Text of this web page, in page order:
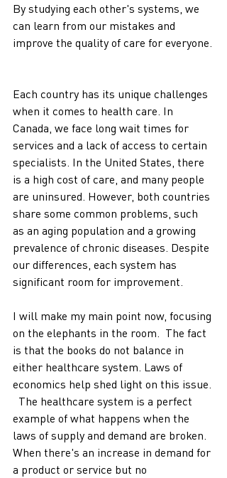
By studying each other's systems, we
can learn from our mistakes and
improve the quality of care for everyone.
Each country has its unique challenges
when it comes to health care. In
Canada, we face long wait times for
services and a lack of access to certain
specialists. In the United States, there
is a high cost of care, and many people
are uninsured. However, both countries
share some common problems, such
as an aging population and a growing
prevalence of chronic diseases. Despite
our differences, each system has
significant room for improvement.
I will make my main point now, focusing
on the elephants in the room.  The fact
is that the books do not balance in
either healthcare system. Laws of
economics help shed light on this issue.
  The healthcare system is a perfect
example of what happens when the
laws of supply and demand are broken.
When there's an increase in demand for
a product or service but no